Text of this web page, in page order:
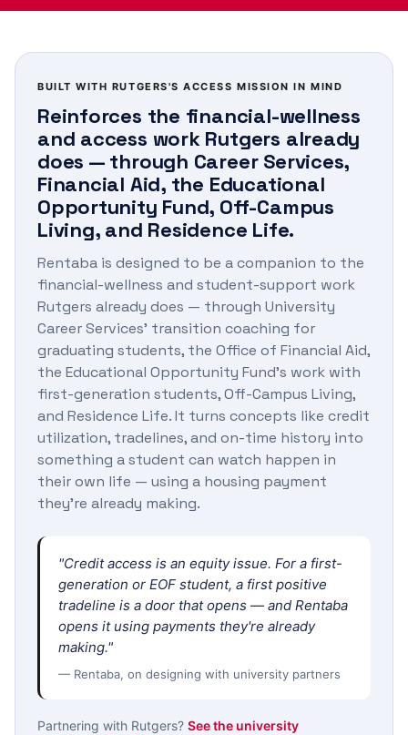
BUILT WITH RUTGERS'S ACCESS MISSION IN MIND
Reinforces the financial-wellness
and access work Rutgers already
does — through Career Services,
Financial Aid, the Educational
Opportunity Fund, Off-Campus
Living, and Residence Life.
Rentaba is designed to be a companion to the
financial-wellness and student-support work
Rutgers already does — through University
Career Services' transition coaching for
graduating students, the Office of Financial Aid,
the Educational Opportunity Fund's work with
first-generation students, Off-Campus Living,
and Residence Life. It turns concepts like credit
utilization, tradelines, and on-time history into
something a student can watch happen in
their own life — using a housing payment
they're already making.
"Credit access is an equity issue. For a first-
generation or EOF student, a first positive
tradeline is a door that opens — and Rentaba
opens it using payments they're already
making."
— Rentaba, on designing with university partners
Partnering with Rutgers? See the university